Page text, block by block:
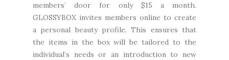
members’ door for only $15 a month.
GLOSSYBOX invites members online to create
a personal beauty profile. This ensures that
the items in the box will be tailored to the
individual’s needs or an introduction to new